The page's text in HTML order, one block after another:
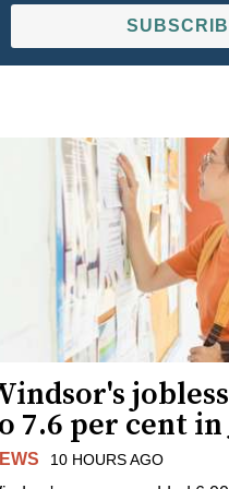
7.6 per cent in
10 HOURS AGO